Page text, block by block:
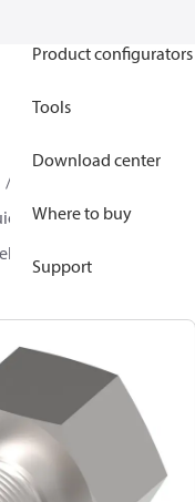
Product configurators
Tools
Download center
Where to buy
Support
disconnect couplings
joints